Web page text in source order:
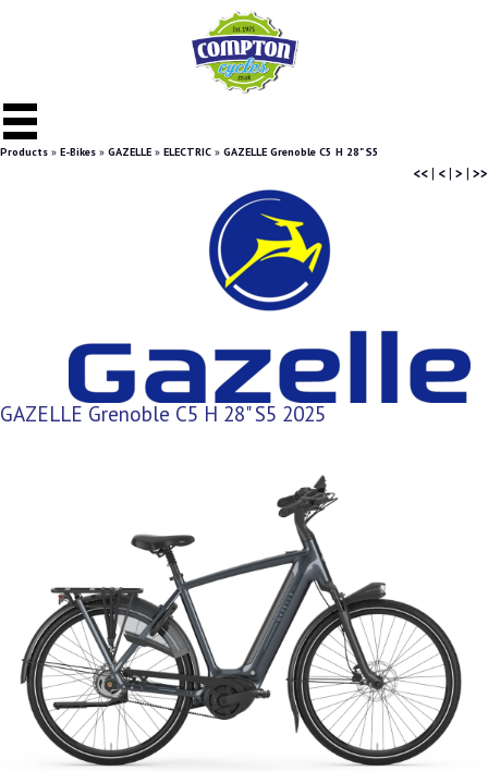
Products » E-Bikes » GAZELLE » ELECTRIC » GAZELLE Grenoble C5 H 28" S5
<<| <| > | >>
GAZELLE Grenoble C5 H 28" S5 2025